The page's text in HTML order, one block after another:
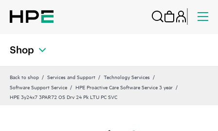
Shop
Back to shop Services and Support
Technology Services
Software Support Service
HPE Proactive Care Software Service 3 year
HPE 3y24x7 3PAR72 OS Drv 24 Pk LTU PC SVC